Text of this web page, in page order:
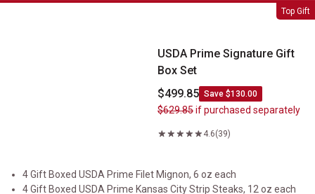
Top Gift
USDA Prime Signature Gift Box Set
USDA Prime Signature Gift
Box Set
$499.85 Save $130.00
$629.85if purchased separately
4.6(39)
4 Gift Boxed USDA Prime Filet Mignon, 6 oz each
4 Gift Boxed USDA Prime Kansas City Strip Steaks, 12 oz each